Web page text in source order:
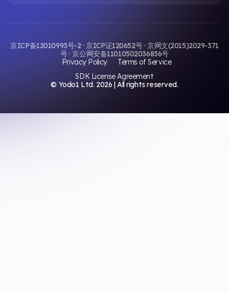
京ICP备12010993号-2 · 京ICP证120652号 · 京网文(2015)2029-371
号 · 京公网安备11010502036836号
Privacy Policy
Terms of Service
SDK License Agreement
© Yodo1 Ltd. 2026 | All rights reserved.